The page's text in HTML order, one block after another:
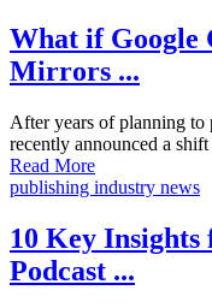
What if Google
Mirrors ...
After years of planning to
recently announced a
Read More
publishing industry news
10 Key
Podcast ...